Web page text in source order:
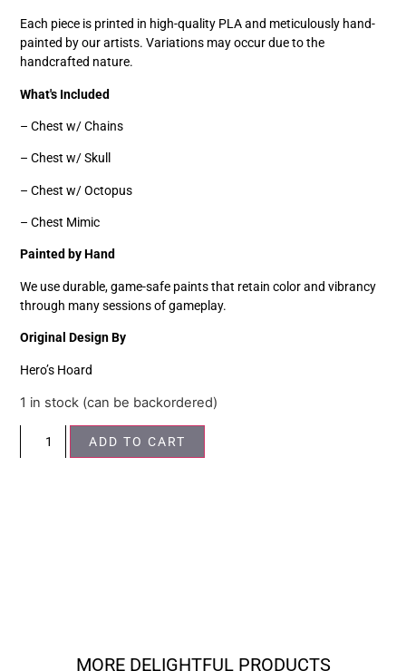
Each piece is printed in high-quality PLA and meticulously hand-
painted by our artists. Variations may occur due to the
handcrafted nature.
What's Included
– Chest w/ Chains
– Chest w/ Skull
– Chest w/ Octopus
– Chest Mimic
Painted by Hand
We use durable, game-safe paints that retain color and vibrancy
through many sessions of gameplay.
Original Design By
Hero’s Hoard
1 in stock (can be backordered)
ADD TO CART
MORE DELIGHTFUL PRODUCTS